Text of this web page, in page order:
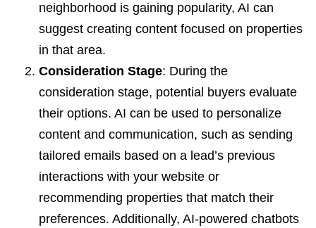
neighborhood is gaining popularity, AI can
suggest creating content focused on properties
in that area.
Consideration Stage: During the
consideration stage, potential buyers evaluate
their options. AI can be used to personalize
content and communication, such as sending
tailored emails based on a lead’s previous
interactions with your website or
recommending properties that match their
preferences. Additionally, AI-powered chatbots